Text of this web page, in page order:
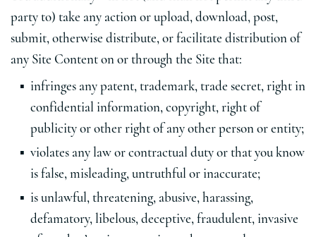
party to) take any action or upload, download, post,
submit, otherwise distribute, or facilitate distribution of
any Site Content on or through the Site that:
infringes any patent, trademark, trade secret, right in
confidential information, copyright, right of
publicity or other right of any other person or entity;
violates any law or contractual duty or that you know
is false, misleading, untruthful or inaccurate;
is unlawful, threatening, abusive, harassing,
defamatory, libelous, deceptive, fraudulent, invasive